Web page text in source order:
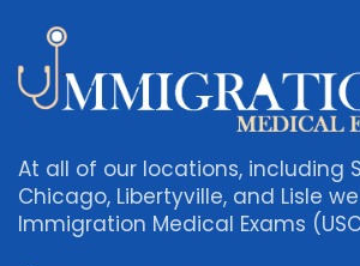
At all of our locations, including
Chicago, Libertyville, and Lisle
Immigration Medical Exams